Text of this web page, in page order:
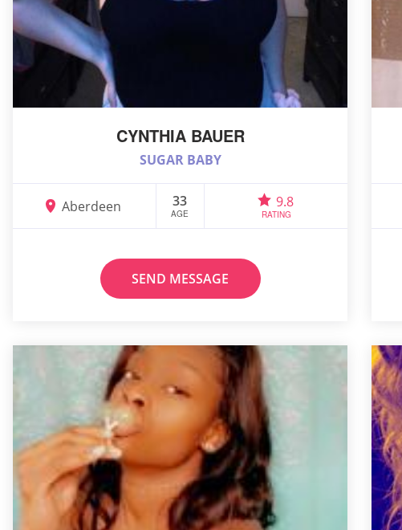
CYNTHIA BAUER
SUGAR BABY
Aberdeen 33
AGE
9.8
RATING
SEND MESSAGE